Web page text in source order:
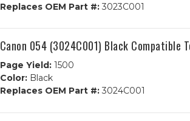
Replaces OEM Part #:3023C001
Canon 054 (3024C001) Black Compatible
Page Yield:1500
Color:Black
Replaces OEM Part #:3024C001